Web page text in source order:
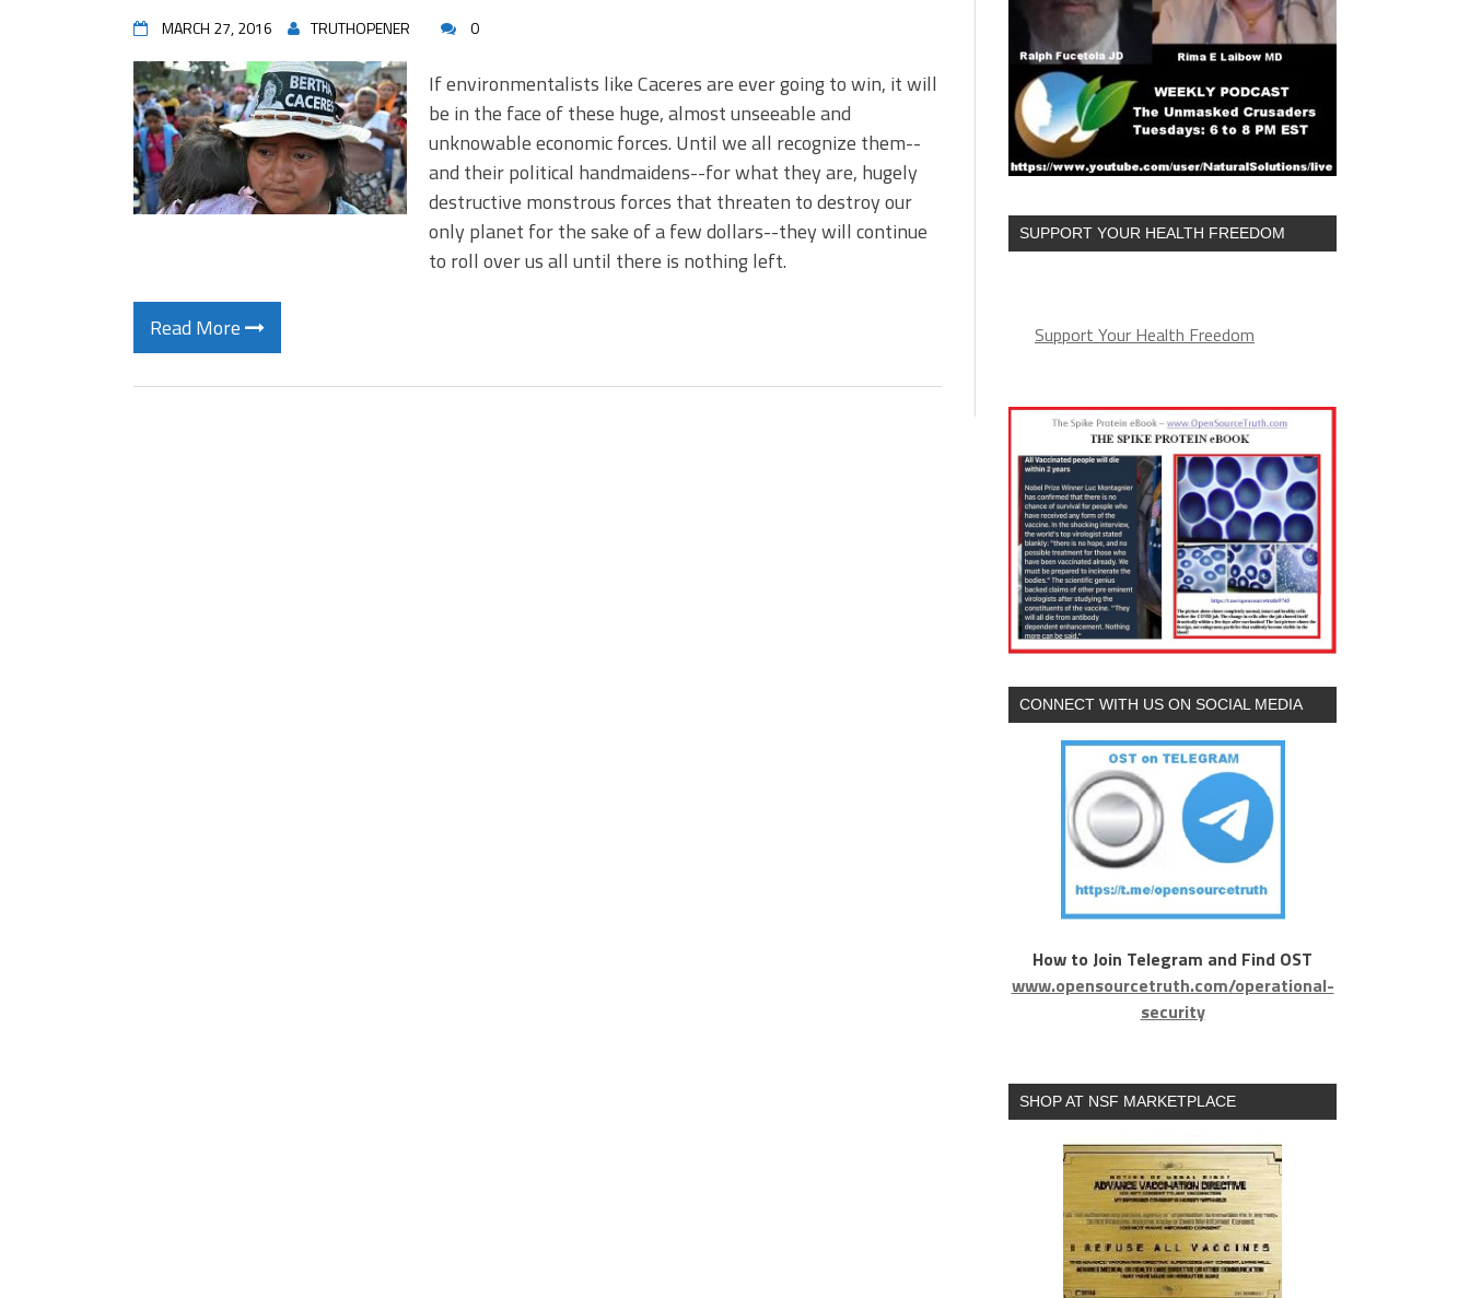
MARCH 27, 2016 TRUTHOPENER 0
If environmentalists like Caceres are ever going to win, it will
be in the face of these huge, almost unseeable and
unknowable economic forces. Until we all recognize them--
and their political handmaidens--for what they are, hugely
destructive monstrous forces that threaten to destroy our
only planet for the sake of a few dollars--they will continue
to roll over us all until there is nothing left.
Read More
SUPPORT YOUR HEALTH FREEDOM
Support Your Health Freedom
CONNECT WITH US ON SOCIAL MEDIA
How to Join Telegram and Find OST
www.opensourcetruth.com/operational-
security
SHOP AT NSF MARKETPLACE